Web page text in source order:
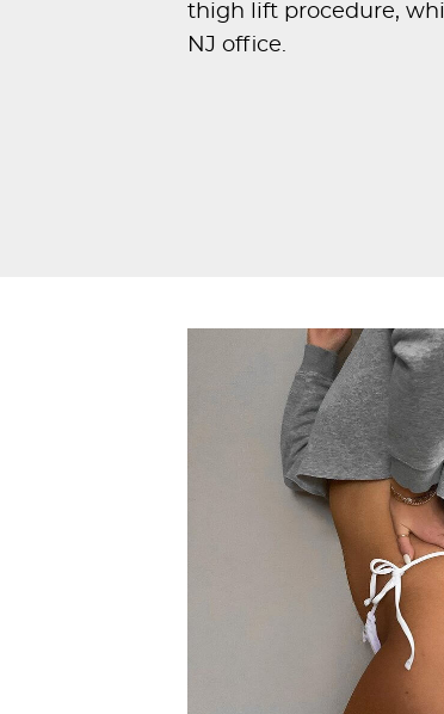
thigh lift procedure,
NJ office.